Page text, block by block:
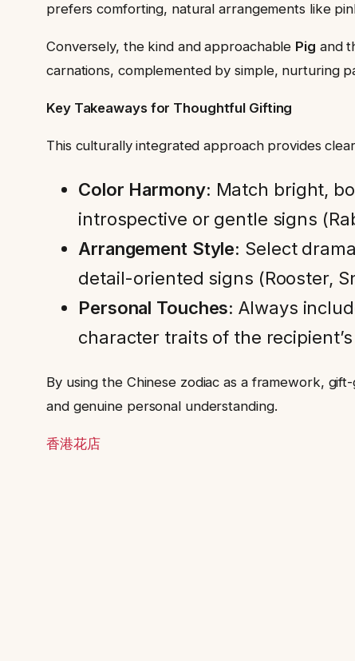
prefers comforting, natural arrangements like
Conversely, the kind and approachable Pig and
carnations, complemented by simple, nurturing
Key Takeaways for Thoughtful Gifting
This culturally integrated approach provides
Color Harmony: Match bright,
introspective or gentle signs
Arrangement Style: Select
detail-oriented signs (Rooster,
Personal Touches: Always
character traits of the
By using the Chinese zodiac as a framework,
and genuine personal understanding.
香港花店